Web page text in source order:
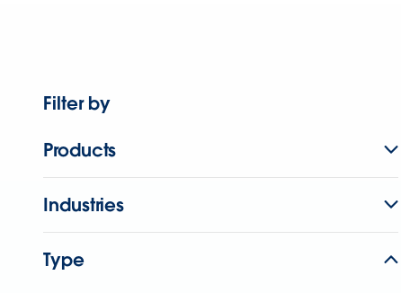
Filter by
Products
Industries
Type